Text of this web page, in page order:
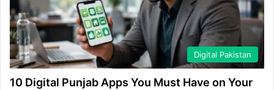
Digital Pakistan
10 Digital Punjab Apps You Must Have on Your